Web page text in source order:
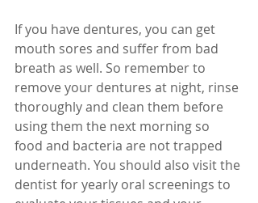
If you have dentures, you can get
mouth sores and suffer from bad
breath as well. So remember to
remove your dentures at night, rinse
thoroughly and clean them before
using them the next morning so
food and bacteria are not trapped
underneath. You should also visit the
dentist for yearly oral screenings to